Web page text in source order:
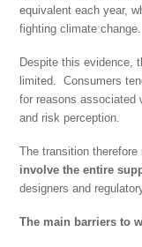
equivalent each year,
fighting climate change.
Despite this evidence,
limited. Consumers
for reasons
and risk perception.
The transition
involve the entire
designers and
The main barriers to